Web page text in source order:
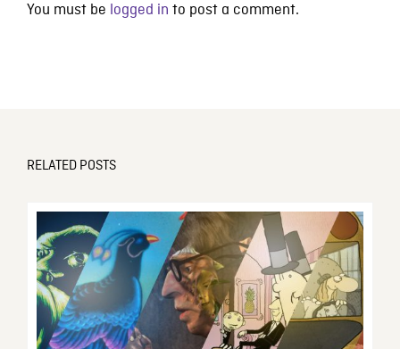
You must be logged in to post a comment.
RELATED POSTS